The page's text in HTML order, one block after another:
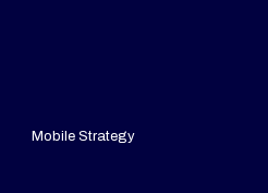
Mobile Strategy